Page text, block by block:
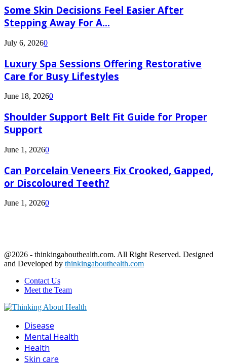
Some Skin Decisions Feel Easier After
Stepping Away For A...
July 6, 20260
Luxury Spa Sessions Offering Restorative
Care for Busy Lifestyles
June 18, 20260
Shoulder Support Belt Fit Guide for Proper
Support
June 1, 20260
Can Porcelain Veneers Fix Crooked, Gapped,
or Discoloured Teeth?
June 1, 20260
@2026 - thinkingabouthealth.com. All Right Reserved. Designed
and Developed by thinkingabouthealth.com
Contact Us
Meet the Team
Disease
Mental Health
Health
Skin care